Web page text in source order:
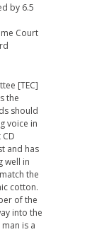
by 6.5
Court
[TEC]
the
should
voice in
and has
well in
the
cotton.
of the
into the
is a